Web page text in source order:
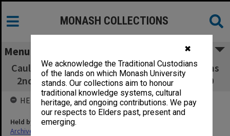
✖
We acknowledge the Traditional Custodians
of the lands on which Monash University
stands. Our collections aim to honour
traditional knowledge systems, cultural
heritage, and ongoing contributions. We pay
our respects to Elders past, present and
emerging.
MONASH COLLECTIONS
Menu
Caulfield Institute of Technology Examinations
2nd Semester 1981. TAFE LA21/28 to NSO300
HELD BY
Held by
Archives